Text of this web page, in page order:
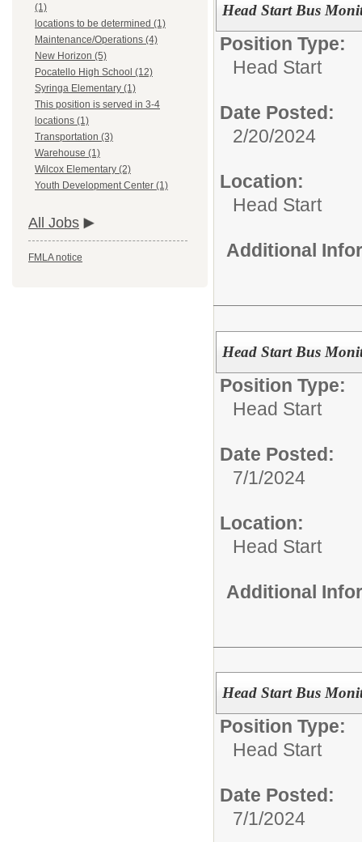
(1)
locations to be determined (1)
Maintenance/Operations (4)
New Horizon (5)
Pocatello High School (12)
Syringa Elementary (1)
This position is served in 3-4
locations (1)
Transportation (3)
Warehouse (1)
Wilcox Elementary (2)
Youth Development Center (1)
All Jobs
FMLA notice
Head Start Bus
Position Type:
Head Start
Date Posted:
2/20/2024
Location:
Head Start
Additional
Head Start Bus
Position Type:
Head Start
Date Posted:
7/1/2024
Location:
Head Start
Additional
Head Start Bus
Position Type:
Head Start
Date Posted:
7/1/2024